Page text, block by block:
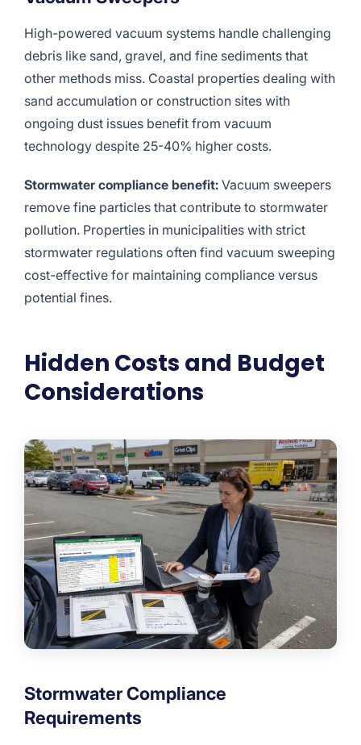
High-powered vacuum systems handle challenging
debris like sand, gravel, and fine sediments that
other methods miss. Coastal properties dealing with
sand accumulation or construction sites with
ongoing dust issues benefit from vacuum
technology despite 25-40% higher costs.
Stormwater compliance benefit: Vacuum sweepers
remove fine particles that contribute to stormwater
pollution. Properties in municipalities with strict
stormwater regulations often find vacuum sweeping
cost-effective for maintaining compliance versus
potential fines.
Hidden Costs and Budget
Considerations
Stormwater Compliance
Requirements